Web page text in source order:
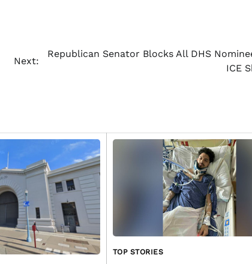
Next:
Republican Senator Blocks All DHS
ICE
TOP STORIES